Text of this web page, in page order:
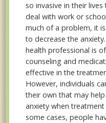
so invasive in their
deal with work or
much of a problem, it
to decrease the
health professional is
counseling and
effective in the
However, individuals
their own that may
anxiety when
some cases, people